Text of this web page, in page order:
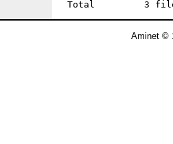
Aminet ©